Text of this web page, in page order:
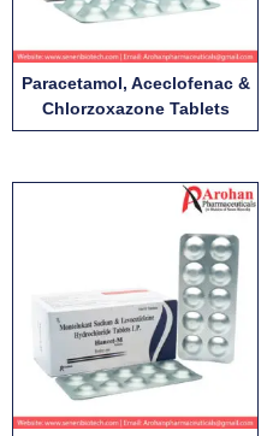
Paracetamol, Aceclofenac &
Chlorzoxazone Tablets